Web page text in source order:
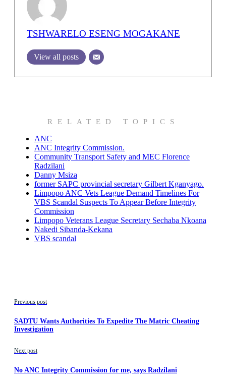
TSHWARELO ESENG MOGAKANE
View all posts
RELATED TOPICS
ANC
ANC Integrity Commission.
Community Transport Safety and MEC Florence
Radzilani
Danny Msiza
former SAPC provincial secretary Gilbert Kganyago.
Limpopo ANC Vets League Demand Timelines For
VBS Scandal Suspects To Appear Before Integrity
Commission
Limpopo Veterans League Secretary Sechaba Nkoana
Nakedi Sibanda-Kekana
VBS scandal
Previous post
SADTU Wants Authorities To Expedite The Matric Cheating
Investigation
Next post
No ANC Integrity Commission for me, says Radzilani